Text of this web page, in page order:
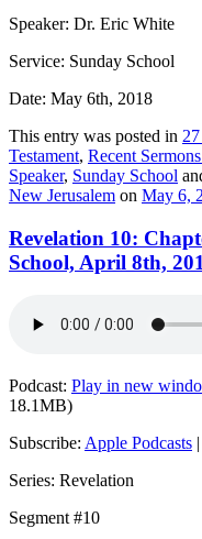
Speaker: Dr. Eric White
Service: Sunday School
Date: May 6th, 2018
This entry was posted in
Testament, Recent
Speaker, Sunday School
New Jerusalem on May 6,
Revelation 10:
School, April 8th,
Podcast: Play in new
18.1MB)
Subscribe: Apple Podcasts |
Series: Revelation
Segment #10